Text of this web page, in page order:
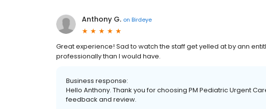
Anthony G. on Birdeye
Great experience! Sad to watch the staff get yelled at by ann
professionally than I would have.
Business response:
Hello Anthony. Thank you for choosing PM Pediatric Urgent
feedback and review.